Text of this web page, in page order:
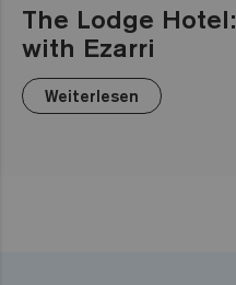
The Lodge
with Ezarri
Weiterlesen